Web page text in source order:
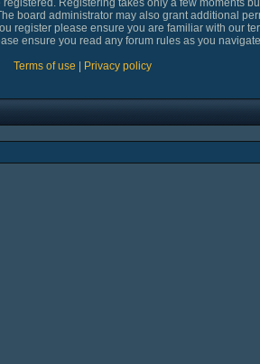
registered. Registering takes only a few moments
board administrator may also grant additional
register please ensure you are familiar with our
ensure you read any forum rules as you
Terms of use
Privacy policy